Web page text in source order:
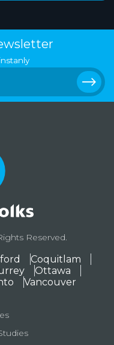
Reserved.
Coquitlam
Ottawa
Vancouver